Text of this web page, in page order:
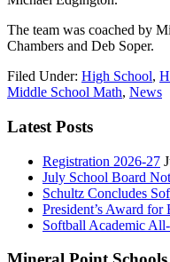
The team was coached by
Chambers and Deb Soper.
Filed Under: High School,
Middle School Math, News
Latest Posts
Registration 2026-27
July School Board
Schultz Concludes
President’s Award
Softball Academic